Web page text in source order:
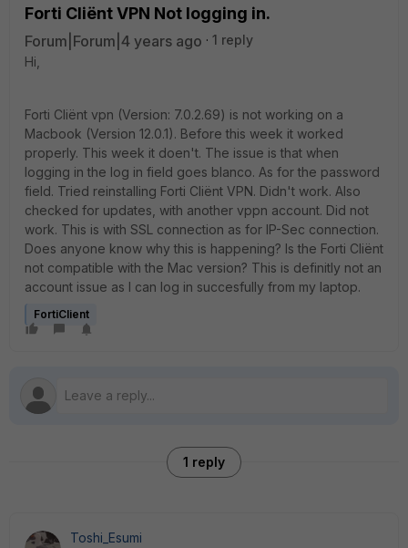
Forti Cliënt VPN Not logging in.
Forum|Forum|4 years ago
1 reply
Hi,
Forti Cliënt vpn (Version: 7.0.2.69) is not working on a
Macbook (Version 12.0.1). Before this week it worked
properly. This week it doen't. The issue is that when
logging in the log in field goes blanco. As for the password
field. Tried reinstalling Forti Cliënt VPN. Didn't work. Also
checked for updates, with another vppn account. Did not
work. This is with SSL connection as for IP-Sec connection.
Does anyone know why this is happening? Is the Forti Cliënt
not compatible with the Mac version? This is definitly not an
account issue as I can log in succesfully from my laptop.
FortiClient
1 reply
Toshi_Esumi